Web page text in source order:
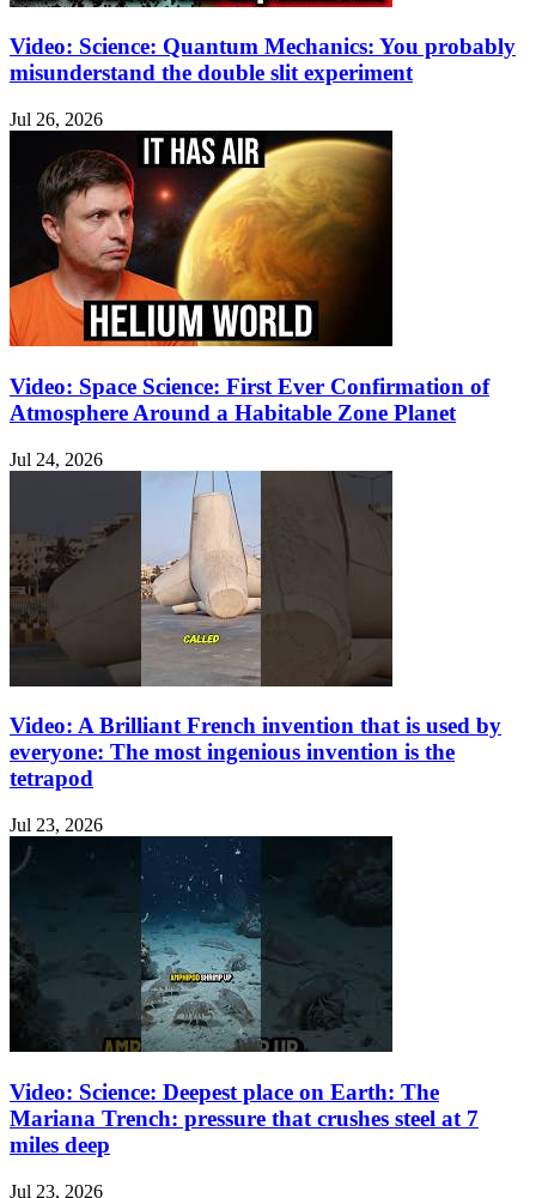
Video: Science: Quantum Mechanics: You probably
misunderstand the double slit experiment
Jul 26, 2026
Video: Space Science: First Ever Confirmation of
Atmosphere Around a Habitable Zone Planet
Jul 24, 2026
Video: A Brilliant French invention that is used by
everyone: The most ingenious invention is the
tetrapod
Jul 23, 2026
Video: Science: Deepest place on Earth: The
Mariana Trench: pressure that crushes steel at 7
miles deep
Jul 23, 2026